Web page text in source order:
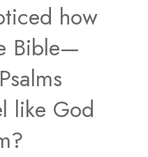
how
Bible—
like God